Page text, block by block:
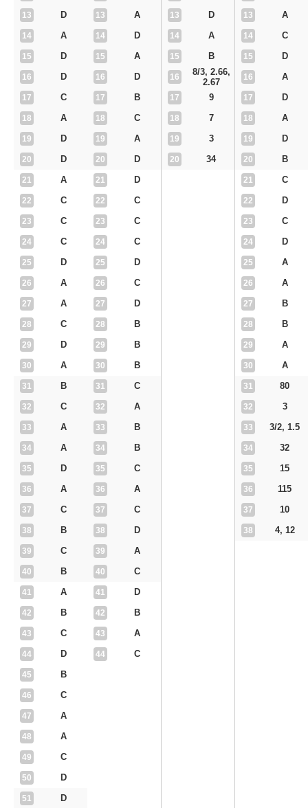
13 D
14 A
15 D
16 D
17 C
18 A
19 D
20 D
21 A
22 C
23 C
24 C
25 D
26 A
27 A
28 C
29 D
30 A
31 B
32 C
33 A
34 A
35 D
36 A
37 C
38 B
39 C
40 B
41 A
42 B
43 C
44 D
45 B
46 C
47 A
48 A
49 C
50 D
51 D
13 A
14 D
15 A
16 D
17 B
18 C
19 A
20 D
21 D
22 C
23 C
24 C
25 D
26 C
27 D
28 B
29 B
30 B
31 C
32 A
33 B
34 B
35 C
36 A
37 C
38 D
39 A
40 C
41 D
42 B
43 A
44 C
13 D
14 A
15 B
16
8/3, 2.66,
2.67
17 9
18 7
19 3
20 34
13 A
14 C
15 D
16 A
17 D
18 A
19 D
20 B
21 C
22 D
23 C
24 D
25 A
26 A
27 B
28 B
29 A
30 A
31 80
32 3
33 3/2, 1.5
34 32
35 15
36 115
37 10
38 4, 12